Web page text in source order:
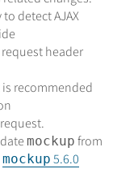
detect AJAX
header
recommended
mockup from
mockup 5.6.0